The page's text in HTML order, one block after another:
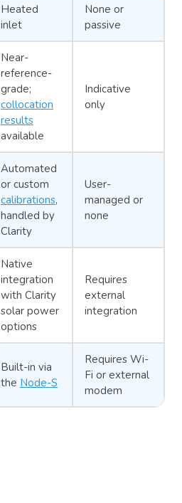
Heated
inlet
None or
passive
Near-
reference-
grade;
collocation
results
available
Indicative
only
Automated
or custom
calibrations,
handled by
Clarity
User-
managed or
none
Native
integration
with Clarity
solar power
options
Requires
external
integration
Built-in via
the Node-S
Requires Wi-
Fi or external
modem